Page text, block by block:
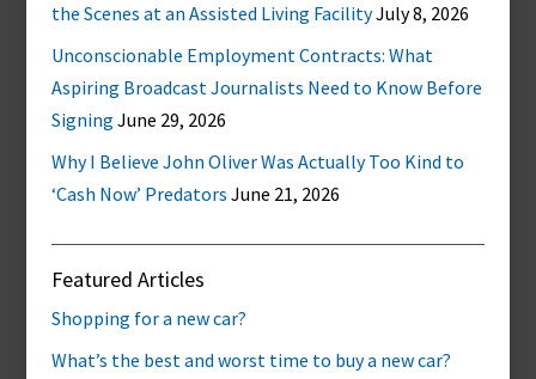
the Scenes at an Assisted Living FacilityJuly 8, 2026
Unconscionable Employment Contracts: What
Aspiring Broadcast Journalists Need to Know Before
Signing June 29, 2026
Why I Believe John Oliver Was Actually Too Kind to
‘Cash Now’ Predators June 21, 2026
Featured Articles
Shopping for a new car?
What’s the best and worst time to buy a new car?